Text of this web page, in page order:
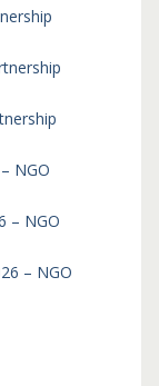
NGO
– NGO
– NGO